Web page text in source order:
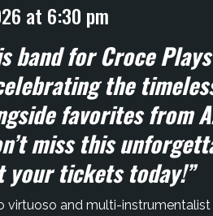
at 6:30 pm
band for Croce
the
favorites from
miss this
your tickets today!”
virtuoso and multi-instrumentalist